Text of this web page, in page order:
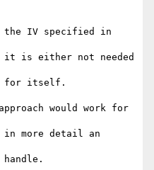
the IV specified in
is either not needed
for itself.
would work for
more detail an